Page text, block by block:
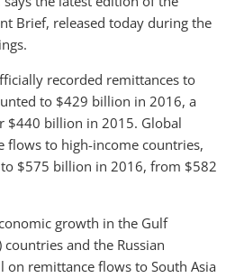
Brief, released today during the
recorded remittances to
to $429 billion in 2016, a
$440 billion in 2015. Global
flows to high-income countries,
$575 billion in 2016, from $582
growth in the Gulf
countries and the Russian
on remittance flows to South Asia